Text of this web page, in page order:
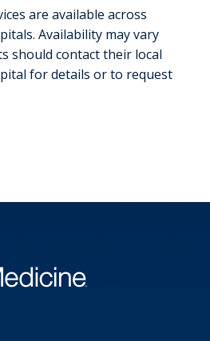
are available across
Availability may vary
should contact their local
for details or to request